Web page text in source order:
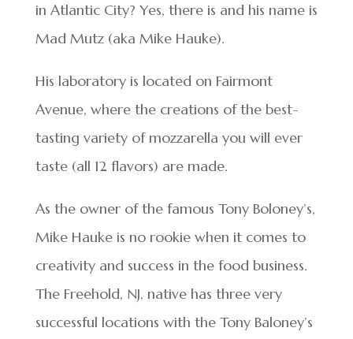
in Atlantic City? Yes, there is and his name is
Mad Mutz (aka Mike Hauke).
His laboratory is located on Fairmont
Avenue, where the creations of the best-
tasting variety of mozzarella you will ever
taste (all 12 flavors) are made.
As the owner of the famous Tony Boloney’s,
Mike Hauke is no rookie when it comes to
creativity and success in the food business.
The Freehold, NJ, native has three very
successful locations with the Tony Baloney’s